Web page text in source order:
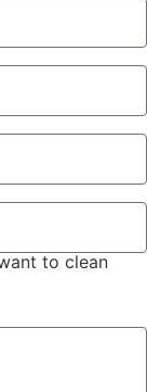
to clean